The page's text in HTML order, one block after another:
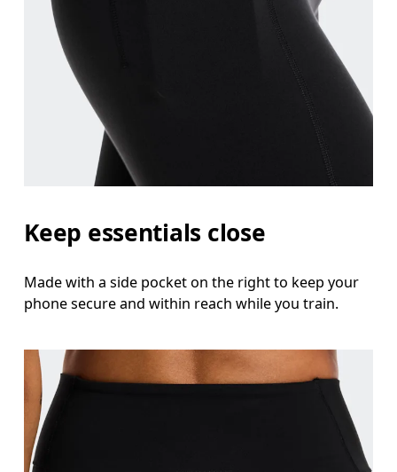
Keep essentials close
Made with a side pocket on the right to keep your
phone secure and within reach while you train.